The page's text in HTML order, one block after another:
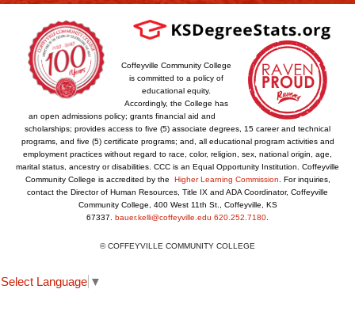
Coffeyville Community College
is committed to a policy of
educational equity.
Accordingly, the College has
an open admissions policy; grants financial aid and
scholarships; provides access to five (5) associate degrees, 15 career and technical
programs, and five (5) certificate programs; and, all educational program activities and
employment practices without regard to race, color, religion, sex, national origin, age,
marital status, ancestry or disabilities. CCC is an Equal Opportunity Institution. Coffeyville
Community College is accredited by the Higher Learning Commission . For inquiries,
contact the Director of Human Resources, Title IX and ADA Coordinator, Coffeyville
Community College, 400 West 11th St., Coffeyville, KS
67337. bauer.kelli@coffeyville.edu 620.252.7180
© COFFEYVILLE COMMUNITY COLLEGE
Select Language ▼